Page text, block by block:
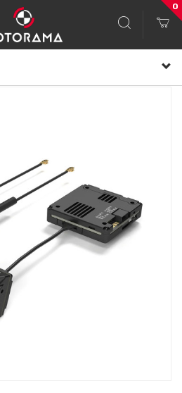
0